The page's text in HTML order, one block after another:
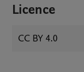
Licence
CC BY 4.0